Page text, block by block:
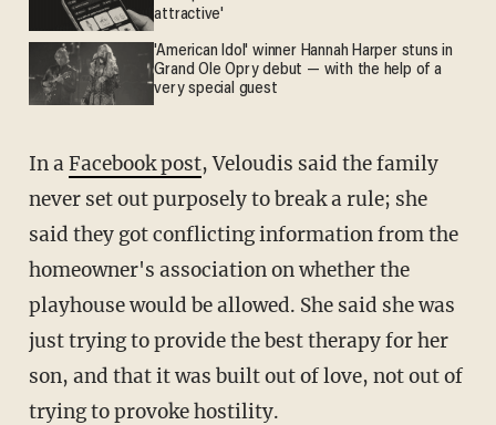
attractive'
'American Idol' winner Hannah Harper stuns in
Grand Ole Opry debut — with the help of a
very special guest
In aFacebook post, Veloudis said the family
never set out purposely to break a rule; she
said they got conflicting information from the
homeowner's association on whether the
playhouse would be allowed. She said she was
just trying to provide the best therapy for her
son, and that it was built out of love, not out of
trying to provoke hostility.